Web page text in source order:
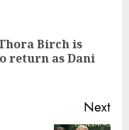
Birch is
return as Dani
Next